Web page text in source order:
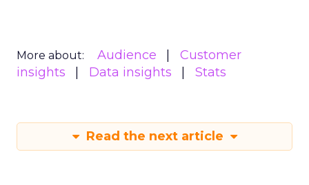
More about: Audience
Customer
insights
Data insights Stats
Read the next article